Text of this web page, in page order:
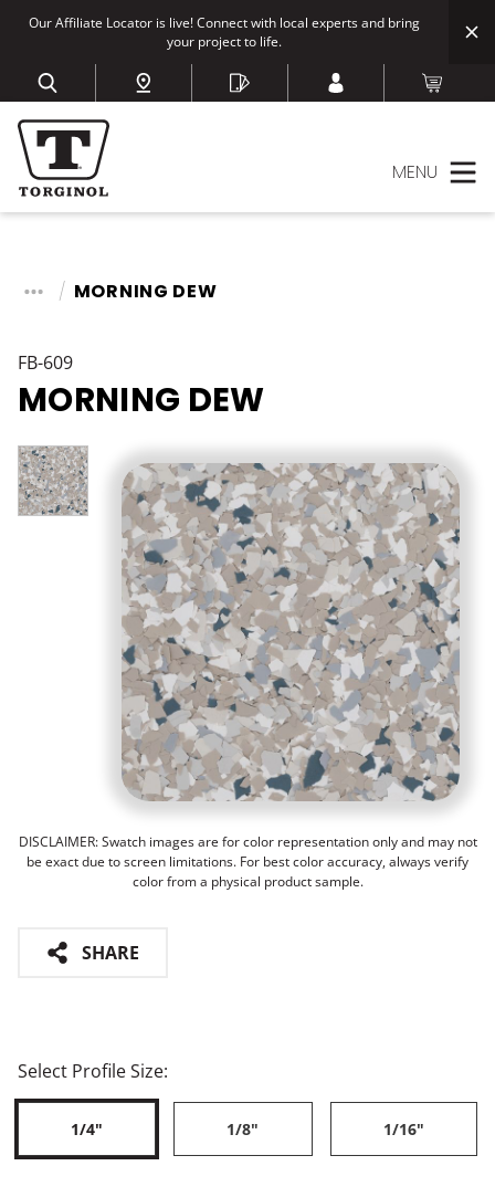
Our Affiliate Locator is live! Connect with local experts and bring
your project to life.
MENU
MORNING DEW
FB-609
MORNING DEW
DISCLAIMER: Swatch images are for color representation only and may not
be exact due to screen limitations. For best color accuracy, always verify
color from a physical product sample.
SHARE
Select Profile Size:
1/4" 1/8" 1/16"